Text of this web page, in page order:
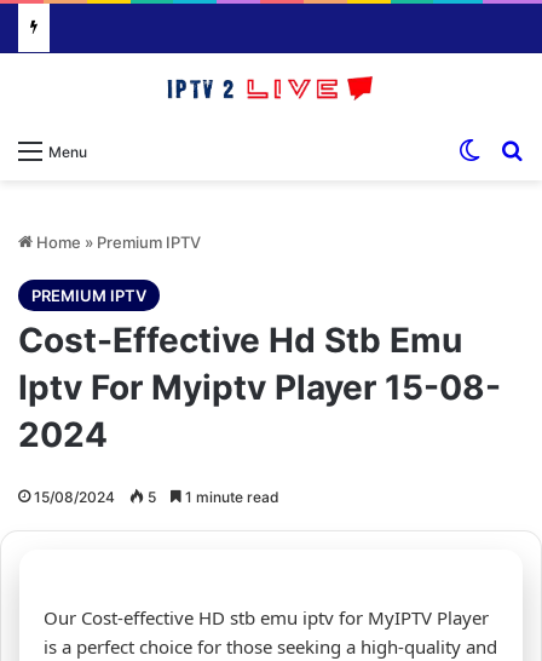
Menu
Home » Premium IPTV
PREMIUM IPTV
Cost-Effective Hd Stb Emu
Iptv For Myiptv Player 15-08-
2024
15/08/2024 5 1 minute read
Our Cost-effective HD stb emu iptv for MyIPTV Player
is a perfect choice for those seeking a high-quality and